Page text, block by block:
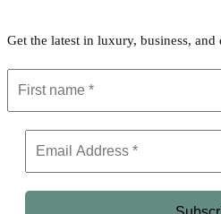
Get the latest in luxury, business,